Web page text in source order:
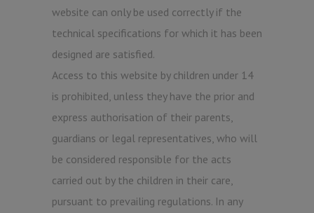
website can only be used correctly if the
technical specifications for which it has been
designed are satisfied.
Access to this website by children under 14
is prohibited, unless they have the prior and
express authorisation of their parents,
guardians or legal representatives, who will
be considered responsible for the acts
carried out by the children in their care,
pursuant to prevailing regulations. In any